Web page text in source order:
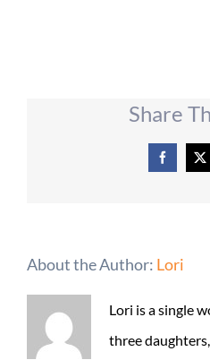
Share
Facebook
X
About the Author: Lori
Lori is a single
three daughters,